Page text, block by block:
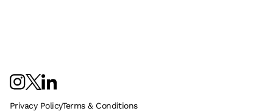
Privacy PolicyTerms & Conditions